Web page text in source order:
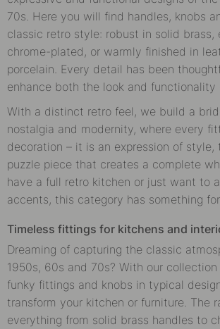
70s. Here you will find handles, knobs
classic retro style: robust in solid brass,
chrome-plated, or warmly finished in
porcelain. Every detail has been
enhance both the look and functionality
With a distinct retro feel, we build a
nostalgia and modernity, where every
decoration – it is an expression of style,
puzzle piece that creates a complete
have a full retro kitchen or just want to
accents, this category has something for
Timeless fittings for kitchens and
Dreaming of capturing the classic
1950s, 60s and 70s? With our
funky fittings and knobs in typical
transform your kitchen or furniture. The
everything from solid brass handles to